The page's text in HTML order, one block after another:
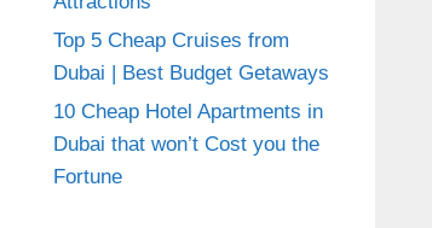
Top 5 Cheap Cruises from
Dubai | Best Budget Getaways
10 Cheap Hotel Apartments in
Dubai that won’t Cost you the
Fortune